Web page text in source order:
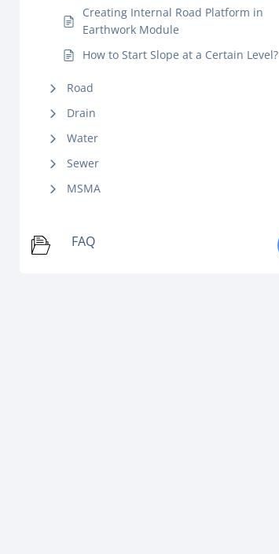
Creating Internal Road Platform in
Earthwork Module
How to Start Slope at a Certain Level?
Road
Drain
Water
Sewer
MSMA
FAQ